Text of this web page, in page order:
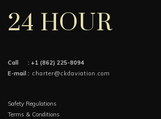
24 HOUR
Call : +1 (862) 225-8094
E-mail : charter@ckdaviation.com
Safety Regulations
Terms & Conditions